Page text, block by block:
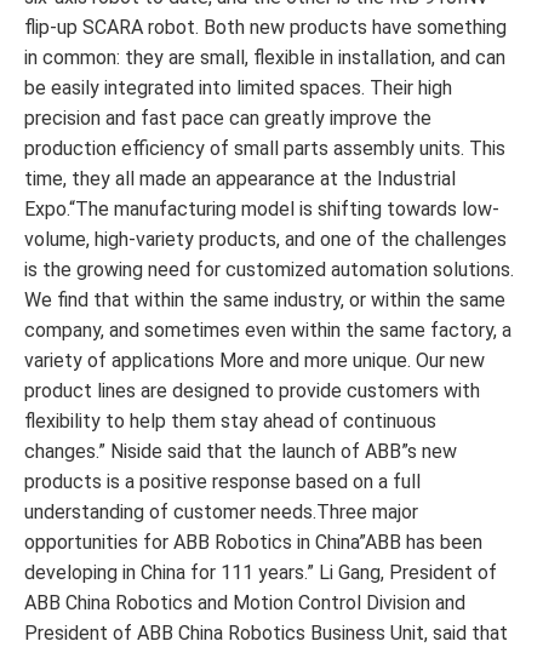
flip-up SCARA robot. Both new products have something
in common: they are small, flexible in installation, and can
be easily integrated into limited spaces. Their high
precision and fast pace can greatly improve the
production efficiency of small parts assembly units. This
time, they all made an appearance at the Industrial
Expo.“The manufacturing model is shifting towards low-
volume, high-variety products, and one of the challenges
is the growing need for customized automation solutions.
We find that within the same industry, or within the same
company, and sometimes even within the same factory, a
variety of applications More and more unique. Our new
product lines are designed to provide customers with
flexibility to help them stay ahead of continuous
changes.” Niside said that the launch of ABB”s new
products is a positive response based on a full
understanding of customer needs.Three major
opportunities for ABB Robotics in China”ABB has been
developing in China for 111 years.” Li Gang, President of
ABB China Robotics and Motion Control Division and
President of ABB China Robotics Business Unit, said that